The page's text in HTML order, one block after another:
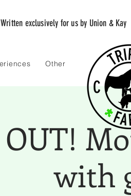
exclusively for us by Union & Kay
Other
with